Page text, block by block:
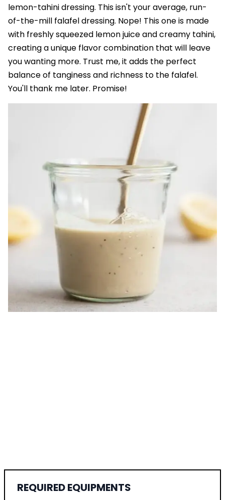
lemon-tahini dressing. This isn't your average, run-
of-the-mill falafel dressing. Nope! This one is made
with freshly squeezed lemon juice and creamy tahini,
creating a unique flavor combination that will leave
you wanting more. Trust me, it adds the perfect
balance of tanginess and richness to the falafel.
You'll thank me later. Promise!
REQUIRED EQUIPMENTS